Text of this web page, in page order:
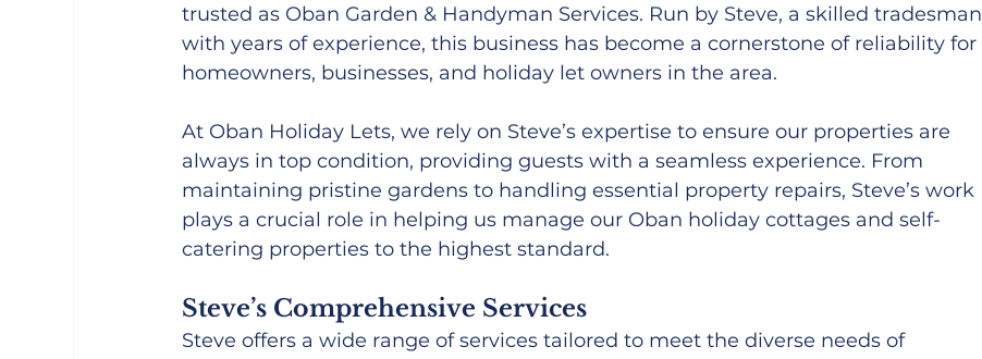
trusted as Oban Garden & Handyman Services. Run by Steve, a skilled tradesman
with years of experience, this business has become a cornerstone of reliability for
homeowners, businesses, and holiday let owners in the area.
At Oban Holiday Lets, we rely on Steve’s expertise to ensure our properties are
always in top condition, providing guests with a seamless experience. From
maintaining pristine gardens to handling essential property repairs, Steve’s work
plays a crucial role in helping us manage our Oban holiday cottages and self-
catering properties to the highest standard.
Steve’s Comprehensive Services
Steve offers a wide range of services tailored to meet the diverse needs of